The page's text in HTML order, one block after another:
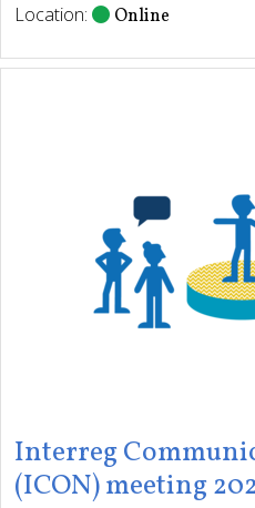
Location:
Online
Interreg
(ICON) meeting